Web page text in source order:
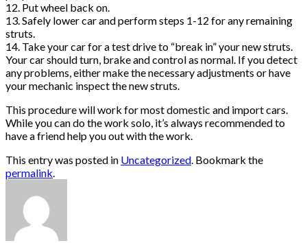
12. Put wheel back on.
13. Safely lower car and perform steps 1-12 for any remaining
struts.
14. Take your car for a test drive to “break in” your new struts.
Your car should turn, brake and control as normal. If you detect
any problems, either make the necessary adjustments or have
your mechanic inspect the new struts.
This procedure will work for most domestic and import cars.
While you can do the work solo, it’s always recommended to
have a friend help you out with the work.
This entry was posted in Uncategorized. Bookmark the
permalink.